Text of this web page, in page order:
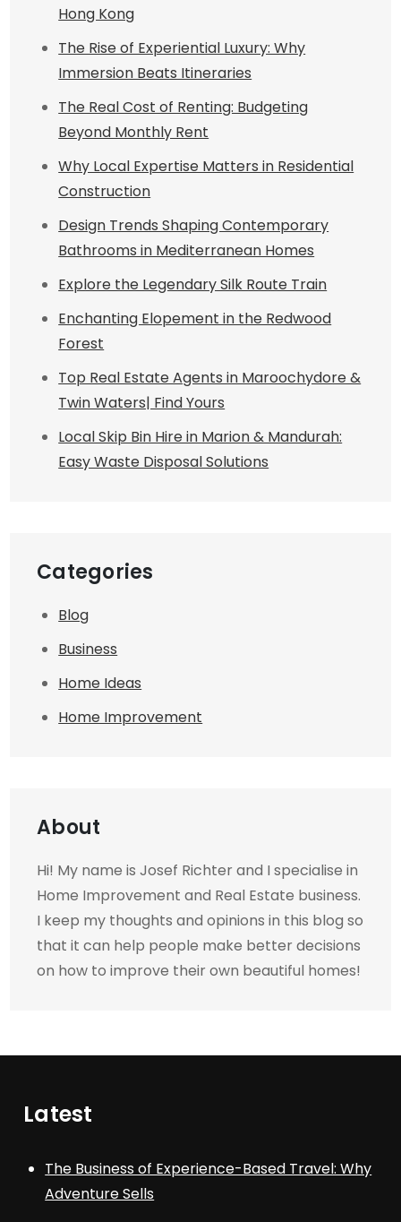
Hong Kong
The Rise of Experiential Luxury: Why
Immersion Beats Itineraries
The Real Cost of Renting: Budgeting
Beyond Monthly Rent
Why Local Expertise Matters in Residential
Construction
Design Trends Shaping Contemporary
Bathrooms in Mediterranean Homes
Explore the Legendary Silk Route Train
Enchanting Elopement in the Redwood
Forest
Top Real Estate Agents in Maroochydore &
Twin Waters| Find Yours
Local Skip Bin Hire in Marion & Mandurah:
Easy Waste Disposal Solutions
Categories
Blog
Business
Home Ideas
Home Improvement
About
Hi! My name is Josef Richter and I specialise in
Home Improvement and Real Estate business.
I keep my thoughts and opinions in this blog so
that it can help people make better decisions
on how to improve their own beautiful homes!
Latest
The Business of Experience-Based Travel: Why
Adventure Sells